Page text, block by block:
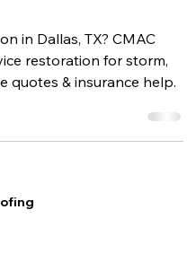
in Dallas, TX? CMAC
restoration for storm,
quotes & insurance help.